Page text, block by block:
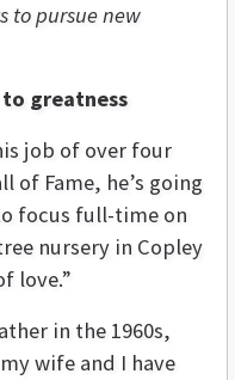
to pursue new
greatness
job of over four
of Fame, he’s going
focus full-time on
nursery in Copley
love.”
in the 1960s,
wife and I have